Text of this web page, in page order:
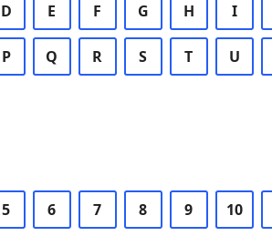
D E F G H I
P Q R S T U
5 6 7 8 9 10